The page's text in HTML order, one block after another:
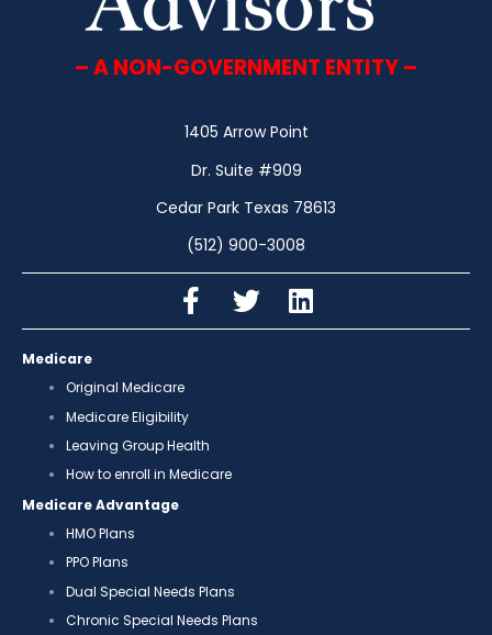
– A NON-GOVERNMENT ENTITY –
1405 Arrow Point
Dr. Suite #909
Cedar Park Texas 78613
(512) 900-3008
Medicare
Original Medicare
Medicare Eligibility
Leaving Group Health
How to enroll in Medicare
Medicare Advantage
HMO Plans
PPO Plans
Dual Special Needs Plans
Chronic Special Needs Plans